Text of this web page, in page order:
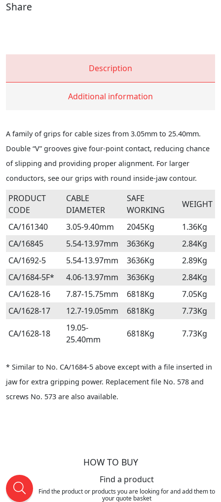
Share
Description
Additional information
A family of grips for cable sizes from 3.05mm to 25.40mm.
Double “V” grooves give four-point contact, reducing chance
of slipping and providing proper alignment. For larger
conductors, see our grips with round inside-jaw contour.
PRODUCT
CODE
CABLE
DIAMETER
SAFE
WORKING
WEIGHT
CA/161340 3.05-9.40mm 2045Kg
1.36Kg
CA/16845
5.54-13.97mm 3636Kg
2.84Kg
CA/1692-5
5.54-13.97mm 3636Kg
2.89Kg
CA/1684-5F*
4.06-13.97mm 3636Kg
2.84Kg
CA/1628-16
7.87-15.75mm 6818Kg
7.05Kg
CA/1628-17
12.7-19.05mm 6818Kg 7.73Kg
CA/1628-18
19.05-
25.40mm
6818Kg 7.73Kg
* Similar to No. CA/1684-5 above except with a file inserted in
jaw for extra gripping power. Replacement file No. 578 and
screws No. 573 are also available.
HOW TO BUY
Find a product
Find the product or products you are looking for and add them to
your quote basket